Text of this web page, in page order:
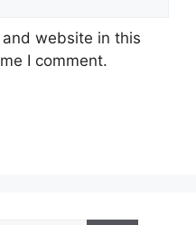
website in this
I comment.